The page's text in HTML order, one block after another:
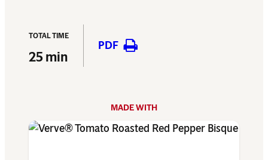
TOTAL TIME
25 min
PDF
MADE WITH